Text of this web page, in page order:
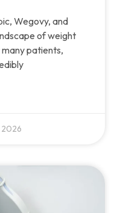
Wegovy, and
of weight
patients,
2026